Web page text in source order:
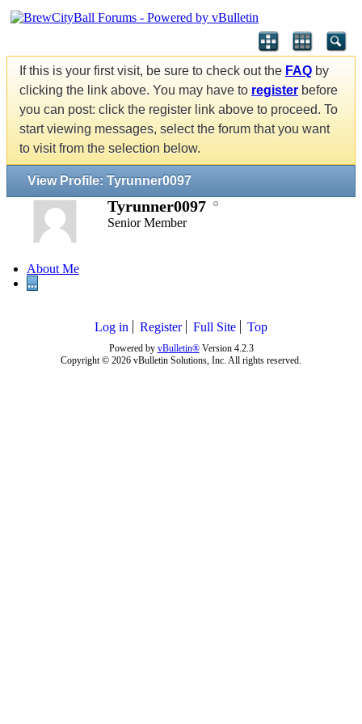
If this is your first visit, be sure to check out the FAQ by
clicking the link above. You may have to register before
you can post: click the register link above to proceed. To
start viewing messages, select the forum that you want
to visit from the selection below.
View Profile: Tyrunner0097
Tyrunner0097
Senior Member
About Me
...
Log in Register Full Site Top
Powered by vBulletin®Version 4.2.3
Copyright © 2026 vBulletin Solutions, Inc. All rights reserved.